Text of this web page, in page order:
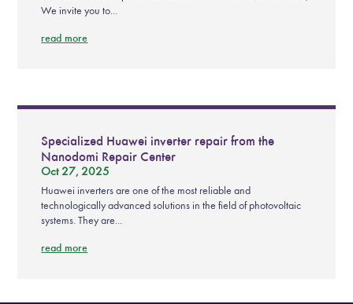
We invite you to...
read more
Specialized Huawei inverter repair from the
Nanodomi Repair Center
Oct 27, 2025
Huawei inverters are one of the most reliable and
technologically advanced solutions in the field of photovoltaic
systems. They are...
read more